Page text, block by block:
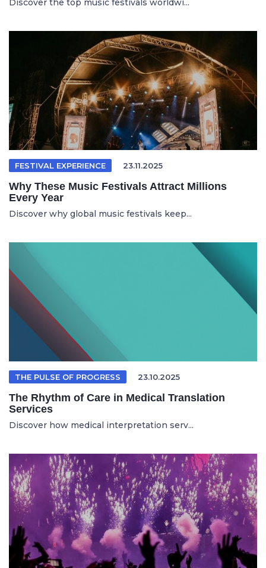
Discover the top music festivals worldwi...
FESTIVAL EXPERIENCE 23.11.2025
Why These Music Festivals Attract Millions
Every Year
Discover why global music festivals keep...
THE PULSE OF PROGRESS 23.10.2025
The Rhythm of Care in Medical Translation
Services
Discover how medical interpretation serv...